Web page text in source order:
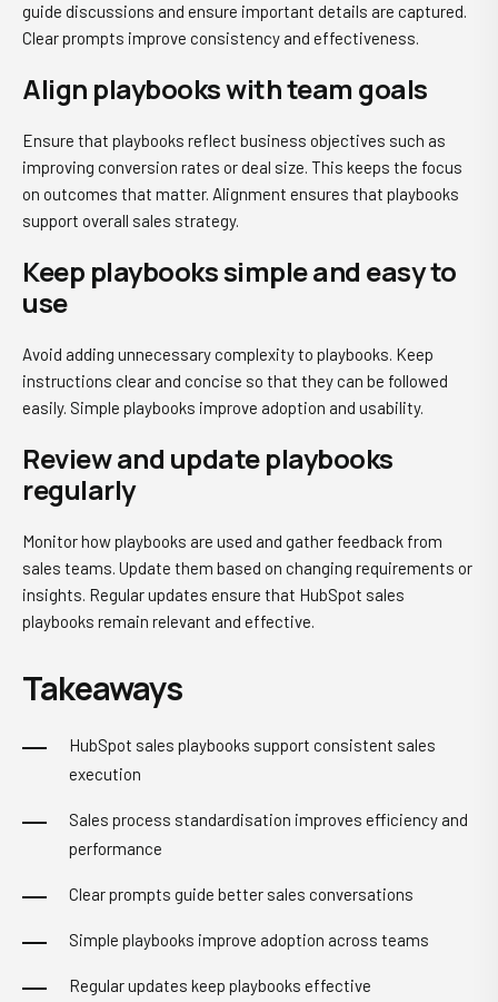
guide discussions and ensure important details are captured.
Clear prompts improve consistency and effectiveness.
Align playbooks with team goals
Ensure that playbooks reflect business objectives such as
improving conversion rates or deal size. This keeps the focus
on outcomes that matter. Alignment ensures that playbooks
support overall sales strategy.
Keep playbooks simple and easy to
use
Avoid adding unnecessary complexity to playbooks. Keep
instructions clear and concise so that they can be followed
easily. Simple playbooks improve adoption and usability.
Review and update playbooks
regularly
Monitor how playbooks are used and gather feedback from
sales teams. Update them based on changing requirements or
insights. Regular updates ensure that HubSpot sales
playbooks remain relevant and effective.
Takeaways
HubSpot sales playbooks support consistent sales
execution
Sales process standardisation improves efficiency and
performance
Clear prompts guide better sales conversations
Simple playbooks improve adoption across teams
Regular updates keep playbooks effective